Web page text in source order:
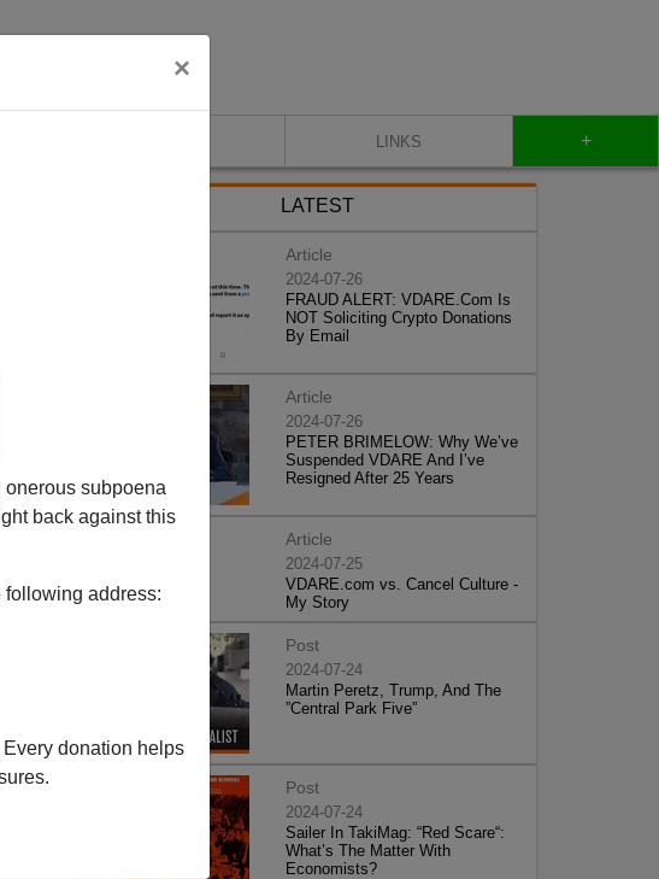
×
subpoena
back against this
following address:
donation helps
LINKS +
of this
LATEST
Article
2024-07-26
FRAUD ALERT: VDARE.Com Is
NOT Soliciting Crypto Donations
By Email
Article
2024-07-26
PETER BRIMELOW: Why We’ve
Suspended VDARE And I’ve
Resigned After 25 Years
Article
2024-07-25
VDARE.com vs. Cancel Culture -
My Story
Post
2024-07-24
Martin Peretz, Trump, And The
”Central Park Five”
Post
2024-07-24
Sailer In TakiMag: “Red Scare“:
What’s The Matter With
Economists?